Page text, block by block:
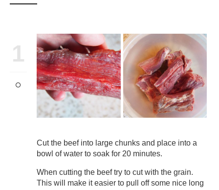
1
Cut the beef into large chunks and place into a
bowl of water to soak for 20 minutes.
When cutting the beef try to cut with the grain.
This will make it easier to pull off some nice long